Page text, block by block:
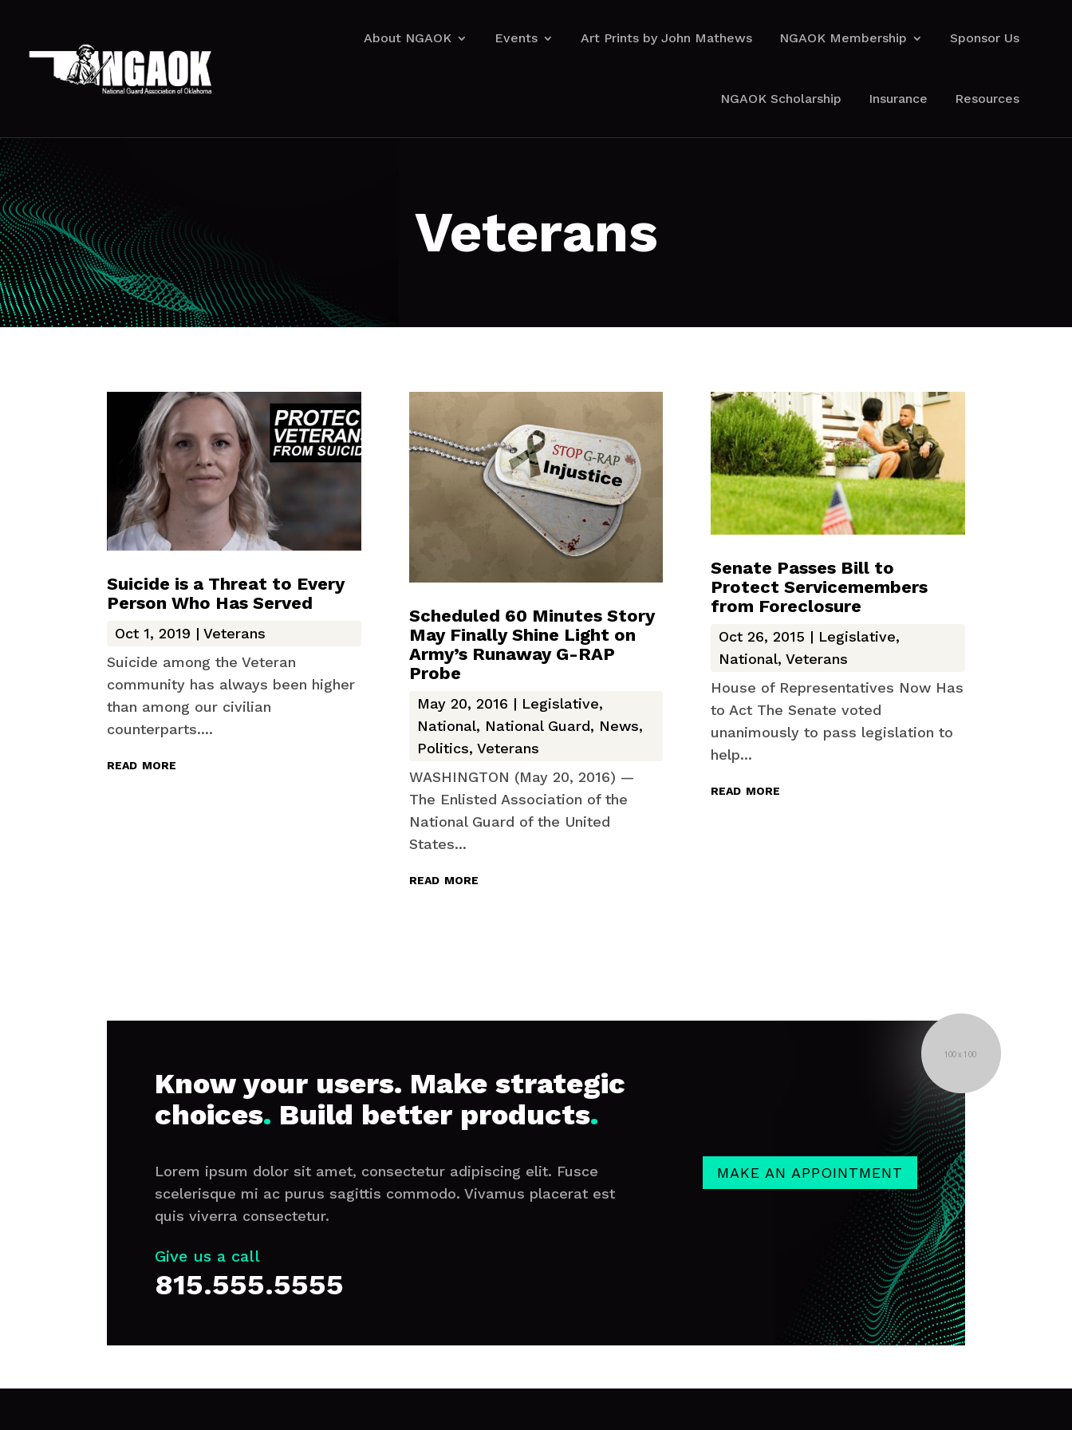
About NGAOK Events Art Prints by John Mathews NGAOK Membership Sponsor Us
NGAOK Scholarship Insurance Resources
About NGAOK Events Art Prints by John Mathews NGAOK Membership Sponsor Us
NGAOK Scholarship Insurance Resources
Veterans
Suicide is a Threat to Every
Person Who Has Served
Oct 1, 2019 |Veterans
Suicide among the Veteran
community has always been higher
than among our civilian
counterparts....
read more
Scheduled 60 Minutes Story
May Finally Shine Light on
Army’s Runaway G-RAP
Probe
May 20, 2016 | Legislative,
National, National Guard, News,
Politics, Veterans
WASHINGTON (May 20, 2016) —
The Enlisted Association of the
National Guard of the United
States...
read more
Senate Passes Bill to
Protect Servicemembers
from Foreclosure
Oct 26, 2015 | Legislative,
National, Veterans
House of Representatives Now Has
to Act The Senate voted
unanimously to pass legislation to
help...
read more
Know your users. Make strategic
choices. Build better products.
Lorem ipsum dolor sit amet, consectetur adipiscing elit. Fusce
scelerisque mi ac purus sagittis commodo. Vivamus placerat est
quis viverra consectetur.
Give us a call
815.555.5555
MAKE AN APPOINTMENT